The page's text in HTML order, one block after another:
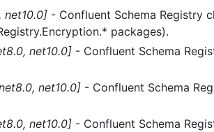
net10.0] - Confluent Schema Registry
packages).
net10.0] - Confluent Schema
net10.0] - Confluent Schema
net10.0] - Confluent Schema